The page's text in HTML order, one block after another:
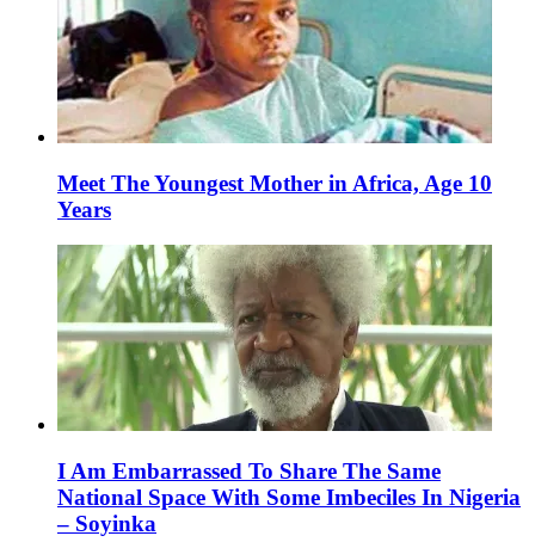
Meet The Youngest Mother in Africa, Age 10
Years
I Am Embarrassed To Share The Same
National Space With Some Imbeciles In Nigeria
– Soyinka